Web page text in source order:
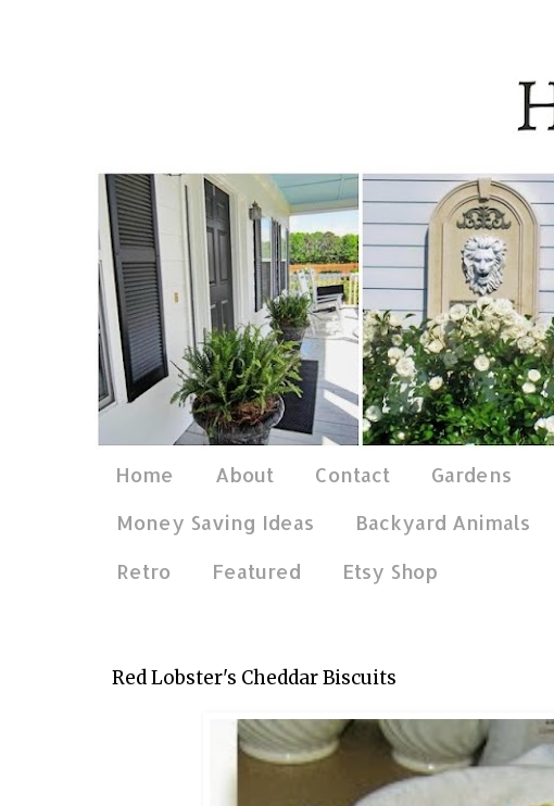
Home About Contact Gardens
Money Saving Ideas
Backyard Animals
Retro
Featured Etsy Shop
Red Lobster's Cheddar Biscuits